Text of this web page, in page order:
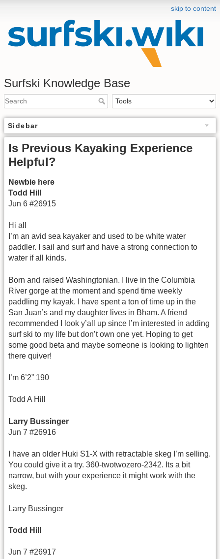
skip to content
Surfski Knowledge Base
Sidebar
Is Previous Kayaking Experience
Helpful?
Newbie here
Todd Hill
Jun 6 #26915
Hi all
I’m an avid sea kayaker and used to be white water
paddler. I sail and surf and have a strong connection to
water if all kinds.
Born and raised Washingtonian. I live in the Columbia
River gorge at the moment and spend time weekly
paddling my kayak. I have spent a ton of time up in the
San Juan’s and my daughter lives in Bham. A friend
recommended I look y’all up since I’m interested in adding
surf ski to my life but don’t own one yet. Hoping to get
some good beta and maybe someone is looking to lighten
there quiver!
I’m 6’2” 190
Todd A Hill
Larry Bussinger
Jun 7 #26916
I have an older Huki S1-X with retractable skeg I’m selling.
You could give it a try. 360-twotwozero-2342. Its a bit
narrow, but with your experience it might work with the
skeg.
Larry Bussinger
Todd Hill
Jun 7 #26917